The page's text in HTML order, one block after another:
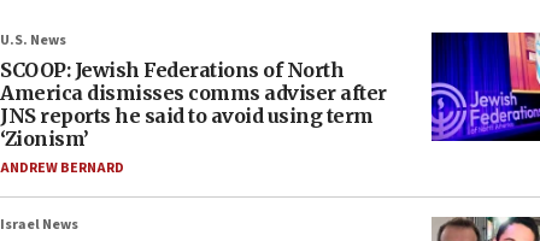
U.S. News
SCOOP: Jewish Federations of North
America dismisses comms adviser after
JNS reports he said to avoid using term
‘Zionism’
ANDREW BERNARD
Israel News